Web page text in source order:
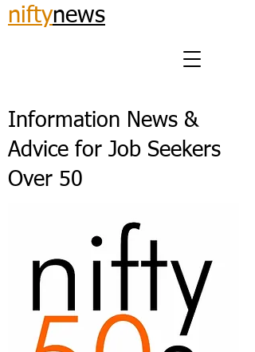
niftynews
Information News &
Advice for Job Seekers
Over 50